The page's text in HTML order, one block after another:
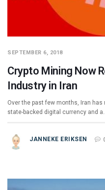
SEPTEMBER 6, 2018
Crypto Mining Now
Industry in Iran
Over the past few months, Iran has
state-backed digital currency and
JANNEKE ERIKSEN